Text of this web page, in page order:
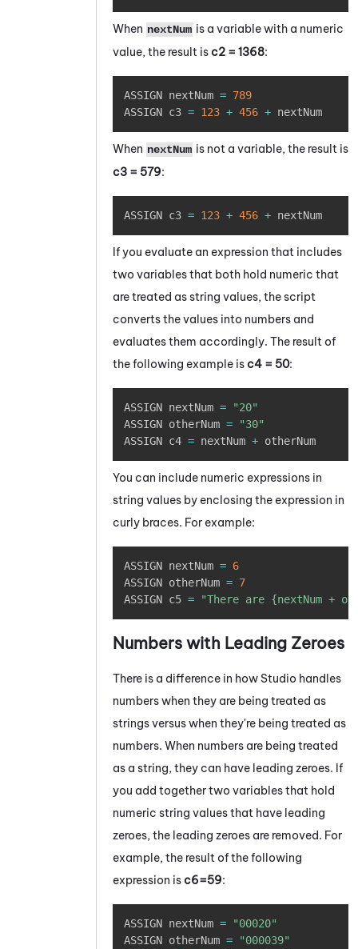
When nextNum is a variable with a numeric
value, the result isc2 = 1368:
ASSIGN nextNum = 789
ASSIGN c3 = 123 + 456 + nextNum
When nextNum is not a variable, the result is
c3 = 579:
ASSIGN c3 = 123 + 456 + nextNumCopy
If you evaluate an expression that includes
two variables that both hold numeric that
are treated as string values, the script
converts the values into numbers and
evaluates them accordingly. The result of
the following example isc4 = 50:
ASSIGN nextNum =
"20"
ASSIGN otherNum =
"30"
ASSIGN c4 = nextNum + otherNum
You can include numeric expressions in
string values by enclosing the expression in
curly braces. For example:
ASSIGN nextNum = 6
ASSIGN otherNum = 7
ASSIGN c5 = "There are {nextNum +
Numbers with Leading Zeroes
There is a difference in how Studio handles
numbers when they are being treated as
strings versus when they're being treated as
numbers. When numbers are being treated
as a string, they can have leading zeroes. If
you add together two variables that hold
numeric string values that have leading
zeroes, the leading zeroes are removed. For
example, the result of the following
expression isc6=59:
ASSIGN nextNum =
"00020"
ASSIGN otherNum =
"000039"